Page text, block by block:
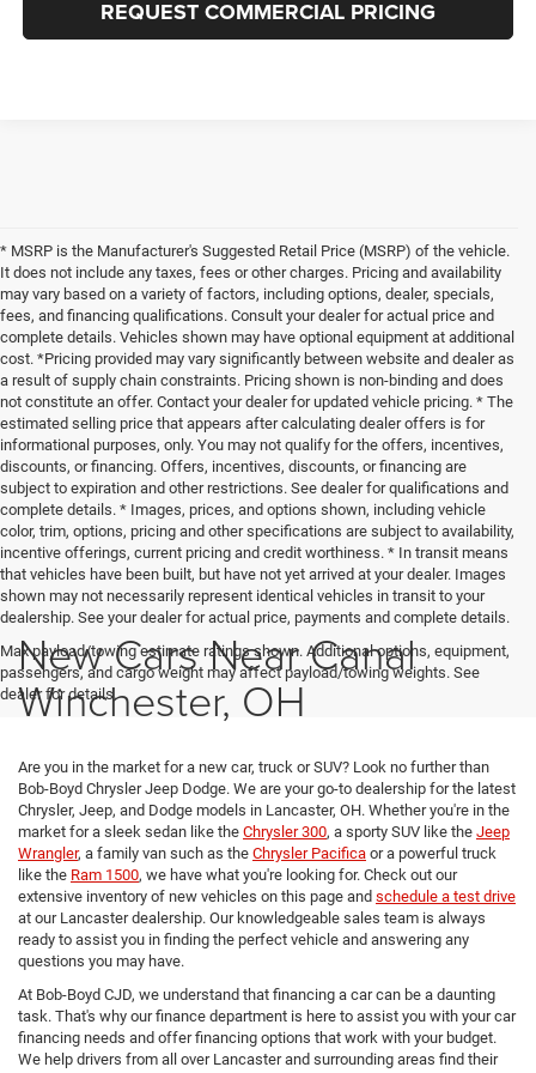
REQUEST COMMERCIAL PRICING
* MSRP is the Manufacturer's Suggested Retail Price (MSRP) of the vehicle.
It does not include any taxes, fees or other charges. Pricing and availability
may vary based on a variety of factors, including options, dealer, specials,
fees, and financing qualifications. Consult your dealer for actual price and
complete details. Vehicles shown may have optional equipment at additional
cost. *Pricing provided may vary significantly between website and dealer as
a result of supply chain constraints. Pricing shown is non-binding and does
not constitute an offer. Contact your dealer for updated vehicle pricing. * The
estimated selling price that appears after calculating dealer offers is for
informational purposes, only. You may not qualify for the offers, incentives,
discounts, or financing. Offers, incentives, discounts, or financing are
subject to expiration and other restrictions. See dealer for qualifications and
complete details. * Images, prices, and options shown, including vehicle
color, trim, options, pricing and other specifications are subject to availability,
incentive offerings, current pricing and credit worthiness. * In transit means
that vehicles have been built, but have not yet arrived at your dealer. Images
shown may not necessarily represent identical vehicles in transit to your
dealership. See your dealer for actual price, payments and complete details.
Max payload/towing estimate ratings shown. Additional options, equipment,
passengers, and cargo weight may affect payload/towing weights. See
dealer for details.
New Cars Near Canal
Winchester, OH
Are you in the market for a new car, truck or SUV? Look no further than
Bob-Boyd Chrysler Jeep Dodge. We are your go-to dealership for the latest
Chrysler, Jeep, and Dodge models in Lancaster, OH. Whether you're in the
market for a sleek sedan like the Chrysler 300, a sporty SUV like the Jeep
Wrangler, a family van such as the Chrysler Pacifica or a powerful truck
like the Ram 1500, we have what you're looking for. Check out our
extensive inventory of new vehicles on this page and schedule a test drive
at our Lancaster dealership. Our knowledgeable sales team is always
ready to assist you in finding the perfect vehicle and answering any
questions you may have.
At Bob-Boyd CJD, we understand that financing a car can be a daunting
task. That's why our finance department is here to assist you with your car
financing needs and offer financing options that work with your budget.
We help drivers from all over Lancaster and surrounding areas find their